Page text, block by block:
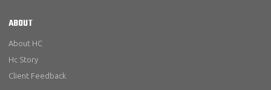
ABOUT
About HC
Hc Story
Client Feedback